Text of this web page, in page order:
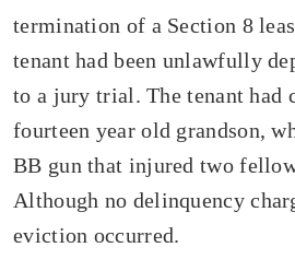
termination of a Section 8
tenant had been unlawfully
to a jury trial. The tenant had
fourteen year old grandson,
BB gun that injured two
Although no delinquency
eviction occurred.